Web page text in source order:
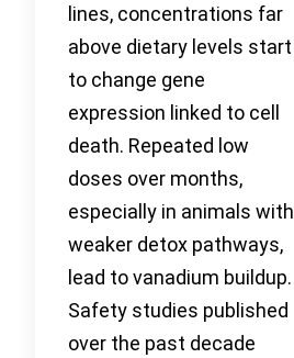
lines, concentrations far
above dietary levels start
to change gene
expression linked to cell
death. Repeated low
doses over months,
especially in animals with
weaker detox pathways,
lead to vanadium buildup.
Safety studies published
over the past decade